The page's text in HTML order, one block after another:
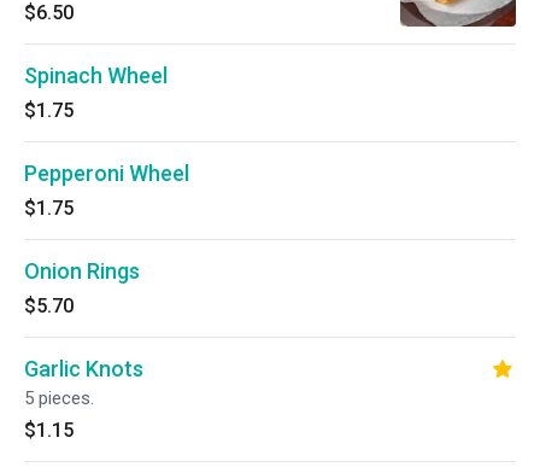
$6.50
Spinach Wheel
$1.75
Pepperoni Wheel
$1.75
Onion Rings
$5.70
Garlic Knots
5 pieces.
$1.15